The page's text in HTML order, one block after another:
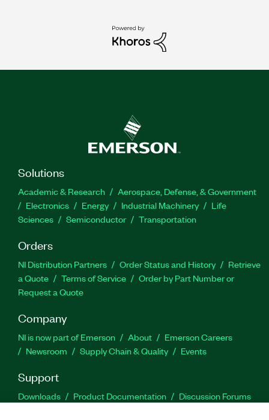
Solutions
Academic & Research
Aerospace, Defense, & Government
Electronics
Energy Industrial Machinery
Life
Sciences
Semiconductor Transportation
Orders
NI Distribution Partners Order Status and History
Retrieve
a Quote
Terms of Service
Order by Part Number or
Request a Quote
Company
NI is now part of Emerson About
Emerson Careers
Newsroom
Supply Chain & Quality Events
Support
Downloads Product Documentation
Discussion Forums